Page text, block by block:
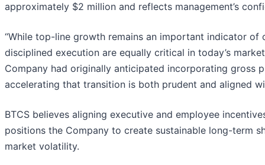
approximately $2 million and reflects management’s
“While top-line growth remains an important indicator
disciplined execution are equally critical in today’s
Company had originally anticipated incorporating gross
accelerating that transition is both prudent and aligned
BTCS believes aligning executive and employee
positions the Company to create sustainable long-term
market volatility.